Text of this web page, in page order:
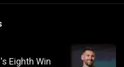
Eighth Win